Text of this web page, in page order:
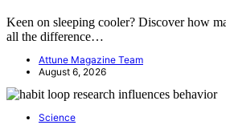
Keen on sleeping cooler? Discover how
all the difference…
Attune Magazine Team
August 6, 2026
Science